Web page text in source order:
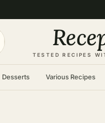
TESTED RECIPES
Desserts Various Recipes